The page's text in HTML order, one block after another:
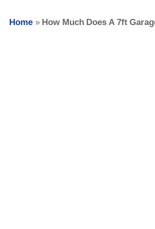
Home» How Much Does A 7ft